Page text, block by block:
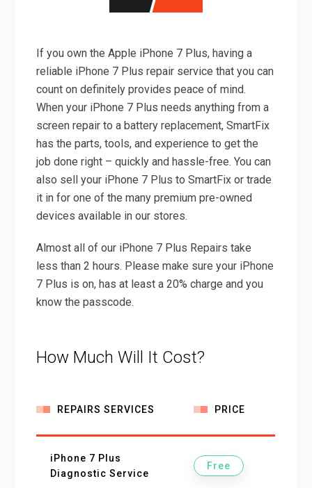
If you own the Apple iPhone 7 Plus, having a
reliable iPhone 7 Plus repair service that you can
count on definitely provides peace of mind.
When your iPhone 7 Plus needs anything from a
screen repair to a battery replacement, SmartFix
has the parts, tools, and experience to get the
job done right – quickly and hassle-free. You can
also sell your iPhone 7 Plus to SmartFix or trade
it in for one of the many premium pre-owned
devices available in our stores.
Almost all of our iPhone 7 Plus Repairs take
less than 2 hours. Please make sure your iPhone
7 Plus is on, has at least a 20% charge and you
know the passcode.
How Much Will It Cost?
REPAIRS SERVICES PRICE
iPhone 7 Plus
Diagnostic Service
Free